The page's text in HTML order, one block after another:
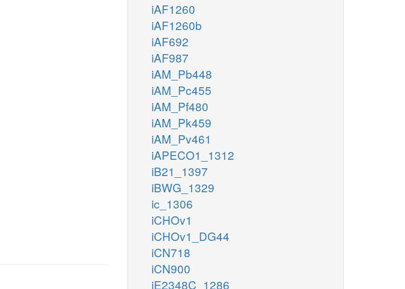
iAF1260
iAF1260b
iAF692
iAF987
iAM_Pb448
iAM_Pc455
iAM_Pf480
iAM_Pk459
iAM_Pv461
iAPECO1_1312
iB21_1397
iBWG_1329
ic_1306
iCHOv1
iCHOv1_DG44
iCN718
iCN900
iE2348C_1286